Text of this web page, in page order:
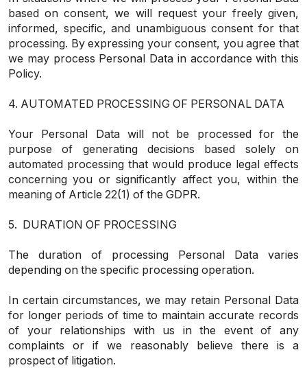
based on consent, we will request your freely given,
informed, specific, and unambiguous consent for that
processing. By expressing your consent, you agree that
we may process Personal Data in accordance with this
Policy.
4. AUTOMATED PROCESSING OF PERSONAL DATA
Your Personal Data will not be processed for the
purpose of generating decisions based solely on
automated processing that would produce legal effects
concerning you or significantly affect you, within the
meaning of Article 22(1) of the GDPR.
5. DURATION OF PROCESSING
The duration of processing Personal Data varies
depending on the specific processing operation.
In certain circumstances, we may retain Personal Data
for longer periods of time to maintain accurate records
of your relationships with us in the event of any
complaints or if we reasonably believe there is a
prospect of litigation.